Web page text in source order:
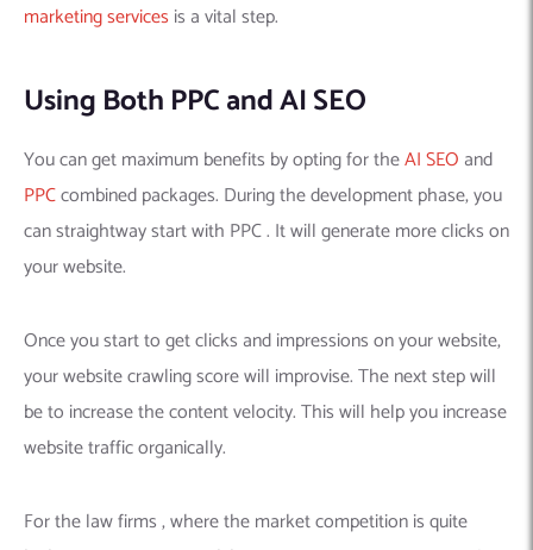
marketing services is a vital step.
Using Both PPC and AI SEO
You can get maximum benefits by opting for theAI SEO and
PPCcombined packages. During the development phase, you
can straightway start with PPC . It will generate more clicks on
your website.
Once you start to get clicks and impressions on your website,
your website crawling score will improvise. The next step will
be to increase the content velocity. This will help you increase
website traffic organically.
For the law firms , where the market competition is quite